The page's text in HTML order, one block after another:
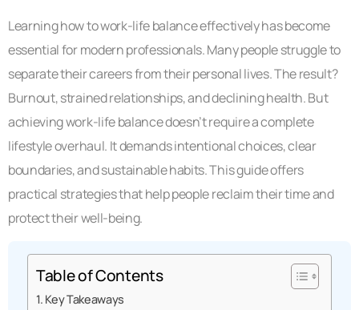
Learning how to work-life balance effectively has become
essential for modern professionals. Many people struggle to
separate their careers from their personal lives. The result?
Burnout, strained relationships, and declining health. But
achieving work-life balance doesn’t require a complete
lifestyle overhaul. It demands intentional choices, clear
boundaries, and sustainable habits. This guide offers
practical strategies that help people reclaim their time and
protect their well-being.
Table of Contents
Key Takeaways